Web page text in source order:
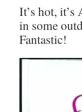
It’s hot,
in some
Fantastic!